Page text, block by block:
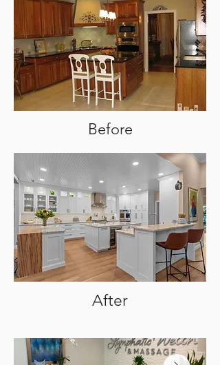
Before
After